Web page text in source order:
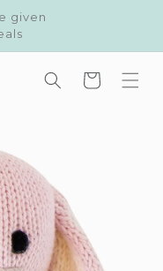
given
Cart